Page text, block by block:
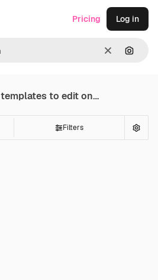
Clear
Pricing Log in
templates to edit online
Filters